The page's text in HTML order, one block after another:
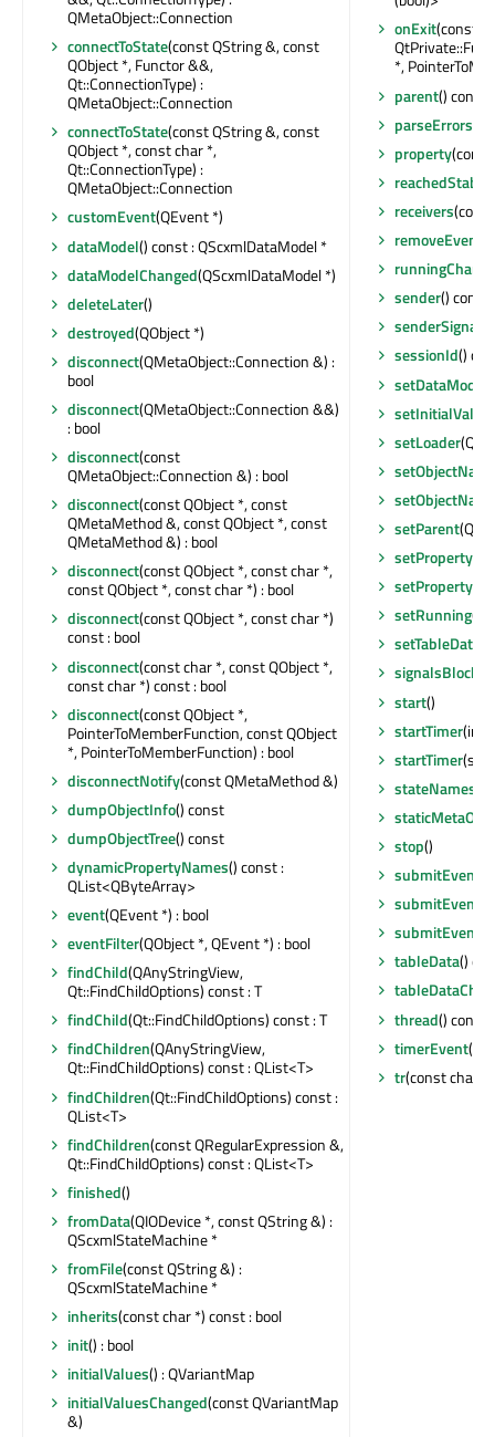
QMetaObject::Connection
connectToState(const QString &, const
QObject *, Functor &&,
Qt::ConnectionType) :
QMetaObject::Connection
connectToState(const QString &, const
QObject *, const char *,
Qt::ConnectionType) :
QMetaObject::Connection
customEvent(QEvent *)
dataModel() const : QScxmlDataModel *
dataModelChanged(QScxmlDataModel *)
deleteLater()
destroyed(QObject *)
disconnect(QMetaObject::Connection &) :
bool
disconnect(QMetaObject::Connection &&)
: bool
disconnect(const
QMetaObject::Connection &) : bool
disconnect(const QObject *, const
QMetaMethod &, const QObject *, const
QMetaMethod &) : bool
disconnect(const QObject *, const char *,
const QObject *, const char *) : bool
disconnect(const QObject *, const char *)
const : bool
disconnect(const char *, const QObject *,
const char *) const : bool
disconnect(const QObject *,
PointerToMemberFunction, const QObject
*, PointerToMemberFunction) : bool
disconnectNotify(const QMetaMethod &)
dumpObjectInfo() const
dumpObjectTree() const
dynamicPropertyNames() const :
QList<QByteArray>
event(QEvent *) : bool
eventFilter(QObject *, QEvent *) : bool
findChild(QAnyStringView,
Qt::FindChildOptions) const : T
findChild(Qt::FindChildOptions) const : T
findChildren(QAnyStringView,
Qt::FindChildOptions) const : QList<T>
findChildren(Qt::FindChildOptions) const :
QList<T>
findChildren(const QRegularExpression &,
Qt::FindChildOptions) const : QList<T>
finished()
fromData(QIODevice *, const QString &) :
QScxmlStateMachine *
fromFile(const QString &) :
QScxmlStateMachine *
inherits(const char *) const : bool
init() : bool
initialValues() : QVariantMap
initialValuesChanged(const QVariantMap
&)
onExit(const
*,
parent() const
parseErrors
property
receivers
sender() const
sessionId()
setDataModel
setLoader
setParent
setProperty
setProperty
setRunning
setTableData
signalsBlocked
start()
startTimer(int,
startTimer
stateNames
stop()
submitEvent
submitEvent
submitEvent
tableData()
thread() const
timerEvent
tr(const char